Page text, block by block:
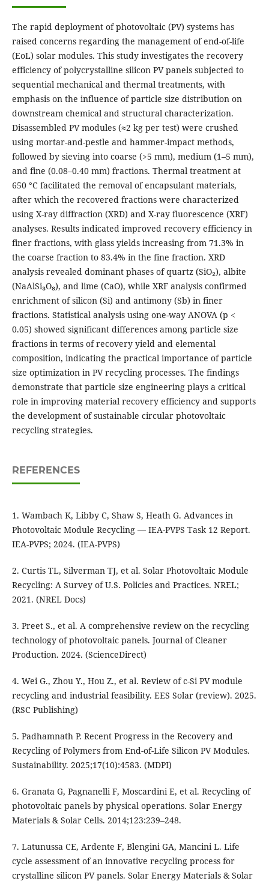
The rapid deployment of photovoltaic (PV) systems has
raised concerns regarding the management of end-of-life
(EoL) solar modules. This study investigates the recovery
efficiency of polycrystalline silicon PV panels subjected to
sequential mechanical and thermal treatments, with
emphasis on the influence of particle size distribution on
downstream chemical and structural characterization.
Disassembled PV modules (≈2 kg per test) were crushed
using mortar-and-pestle and hammer-impact methods,
followed by sieving into coarse (>5 mm), medium (1–5 mm),
and fine (0.08–0.40 mm) fractions. Thermal treatment at
650 °C facilitated the removal of encapsulant materials,
after which the recovered fractions were characterized
using X-ray diffraction (XRD) and X-ray fluorescence (XRF)
analyses. Results indicated improved recovery efficiency in
finer fractions, with glass yields increasing from 71.3% in
the coarse fraction to 83.4% in the fine fraction. XRD
analysis revealed dominant phases of quartz (SiO₂), albite
(NaAlSi₃O₈), and lime (CaO), while XRF analysis confirmed
enrichment of silicon (Si) and antimony (Sb) in finer
fractions. Statistical analysis using one-way ANOVA (p <
0.05) showed significant differences among particle size
fractions in terms of recovery yield and elemental
composition, indicating the practical importance of particle
size optimization in PV recycling processes. The findings
demonstrate that particle size engineering plays a critical
role in improving material recovery efficiency and supports
the development of sustainable circular photovoltaic
recycling strategies.
REFERENCES
1. Wambach K, Libby C, Shaw S, Heath G. Advances in
Photovoltaic Module Recycling — IEA-PVPS Task 12 Report.
IEA-PVPS; 2024. (IEA-PVPS)
2. Curtis TL, Silverman TJ, et al. Solar Photovoltaic Module
Recycling: A Survey of U.S. Policies and Practices. NREL;
2021. (NREL Docs)
3. Preet S., et al. A comprehensive review on the recycling
technology of photovoltaic panels. Journal of Cleaner
Production. 2024. (ScienceDirect)
4. Wei G., Zhou Y., Hou Z., et al. Review of c-Si PV module
recycling and industrial feasibility. EES Solar (review). 2025.
(RSC Publishing)
5. Padhamnath P. Recent Progress in the Recovery and
Recycling of Polymers from End-of-Life Silicon PV Modules.
Sustainability. 2025;17(10):4583. (MDPI)
6. Granata G, Pagnanelli F, Moscardini E, et al. Recycling of
photovoltaic panels by physical operations. Solar Energy
Materials & Solar Cells. 2014;123:239–248.
7. Latunussa CE, Ardente F, Blengini GA, Mancini L. Life
cycle assessment of an innovative recycling process for
crystalline silicon PV panels. Solar Energy Materials & Solar